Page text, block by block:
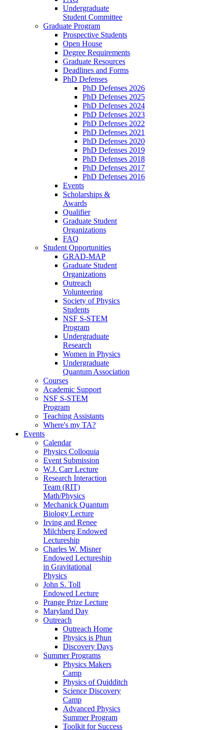
Undergraduate
Student Committee
Graduate Program
Prospective Students
Open House
Degree Requirements
Graduate Resources
Deadlines and Forms
PhD Defenses
PhD Defenses 2026
PhD Defenses 2025
PhD Defenses 2024
PhD Defenses 2023
PhD Defenses 2022
PhD Defenses 2021
PhD Defenses 2020
PhD Defenses 2019
PhD Defenses 2018
PhD Defenses 2017
PhD Defenses 2016
Events
Scholarships &
Awards
Qualifier
Graduate Student
Organizations
FAQ
Student Opportunities
GRAD-MAP
Graduate Student
Organizations
Outreach
Volunteering
Society of Physics
Students
NSF S-STEM
Program
Undergraduate
Research
Women in Physics
Undergraduate
Quantum Association
Courses
Academic Support
NSF S-STEM
Program
Teaching Assistants
Where's my TA?
Events
Calendar
Physics Colloquia
Event Submission
W.J. Carr Lecture
Research Interaction
Team (RIT)
Math/Physics
Mechanick Quantum
Biology Lecture
Irving and Renee
Milchberg Endowed
Lectureship
Charles W. Misner
Endowed Lectureship
in Gravitational
Physics
John S. Toll
Endowed Lecture
Prange Prize Lecture
Maryland Day
Outreach
Outreach Home
Physics is Phun
Discovery Days
Summer Programs
Physics Makers
Camp
Physics of Quidditch
Science Discovery
Camp
Advanced Physics
Summer Program
Toolkit for Success